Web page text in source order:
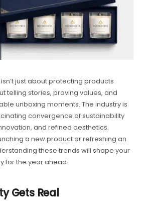
just about protecting products
telling stories, proving values, and
unboxing moments. The industry is
convergence of sustainability
and refined aesthetics.
a new product or refreshing an
these trends will shape your
for the year ahead.
Gets Real